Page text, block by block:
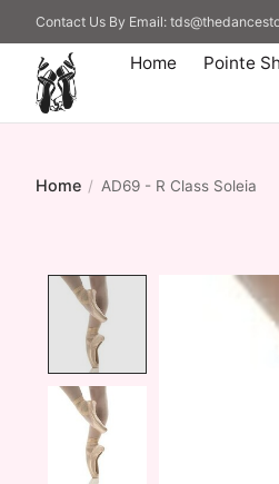
Contact Us By Email:
Home Pointe
Home / AD69 - R Class Soleia
Product